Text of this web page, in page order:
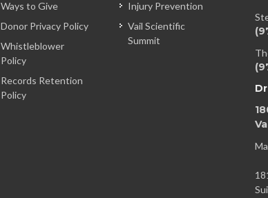
Ways to Give
Donor Privacy Policy
Whistleblower
Policy
Records Retention
Policy
Injury Prevention
Vail Scientific
Summit